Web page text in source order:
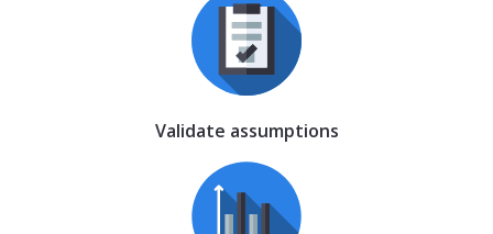
Validate assumptions